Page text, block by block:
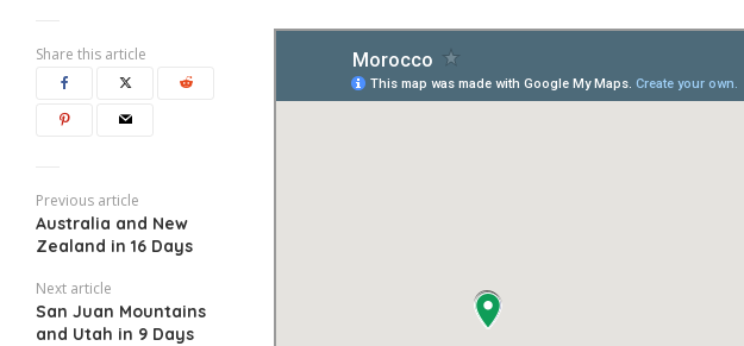
Share this article
Previous article
Australia and New
Zealand in 16 Days
Next article
San Juan Mountains
and Utah in 9 Days